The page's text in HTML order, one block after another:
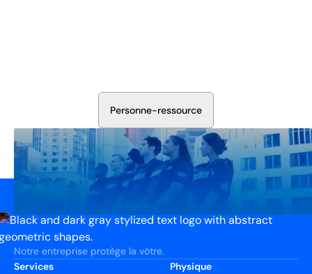
Personne-ressource
Notre entreprise protège la vôtre.
Services
Physique